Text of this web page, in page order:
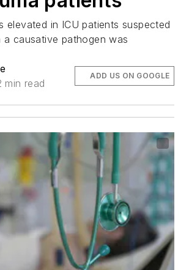
elevated in ICU patients suspected
a causative pathogen was
min read
ADD US ON GOOGLE